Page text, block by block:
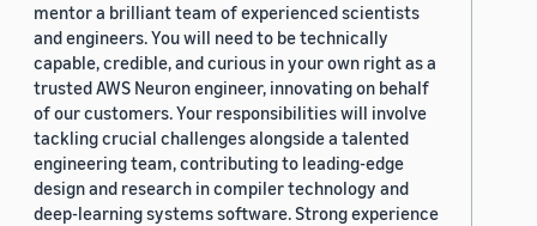
mentor a brilliant team of experienced scientists
and engineers. You will need to be technically
capable, credible, and curious in your own right as a
trusted AWS Neuron engineer, innovating on behalf
of our customers. Your responsibilities will involve
tackling crucial challenges alongside a talented
engineering team, contributing to leading-edge
design and research in compiler technology and
deep-learning systems software. Strong experience